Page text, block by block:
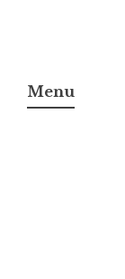
Menu